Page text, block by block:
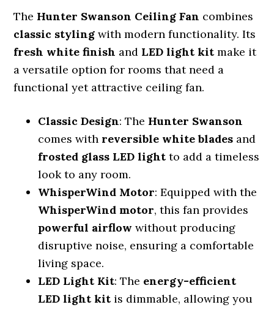
The Hunter Swanson Ceiling Fan combines
classic styling with modern functionality. Its
fresh white finish and LED light kit make it
a versatile option for rooms that need a
functional yet attractive ceiling fan.
Classic Design: The Hunter Swanson
comes with reversible white blades and
frosted glass LED light to add a timeless
look to any room.
WhisperWind Motor: Equipped with the
WhisperWind motor, this fan provides
powerful airflow without producing
disruptive noise, ensuring a comfortable
living space.
LED Light Kit: The energy-efficient
LED light kit is dimmable, allowing you